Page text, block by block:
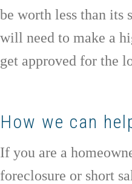
be worth less than its
will need to make a
get approved for the
How we can
If you are a
foreclosure or short